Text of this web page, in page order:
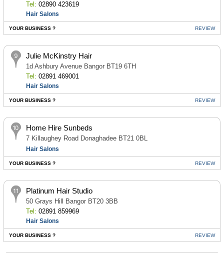
Tel: 02890 423619
Hair Salons
YOUR BUSINESS ? REVIEW
Julie McKinstry Hair
1d Ashbury Avenue Bangor BT19 6TH
Tel: 02891 469001
Hair Salons
YOUR BUSINESS ? REVIEW
Home Hire Sunbeds
7 Killaughey Road Donaghadee BT21 0BL
Hair Salons
YOUR BUSINESS ? REVIEW
Platinum Hair Studio
50 Grays Hill Bangor BT20 3BB
Tel: 02891 859969
Hair Salons
YOUR BUSINESS ? REVIEW